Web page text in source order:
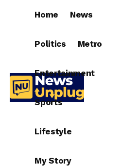
Home News
Politics Metro
Entertainment
Sports
Lifestyle
My Story